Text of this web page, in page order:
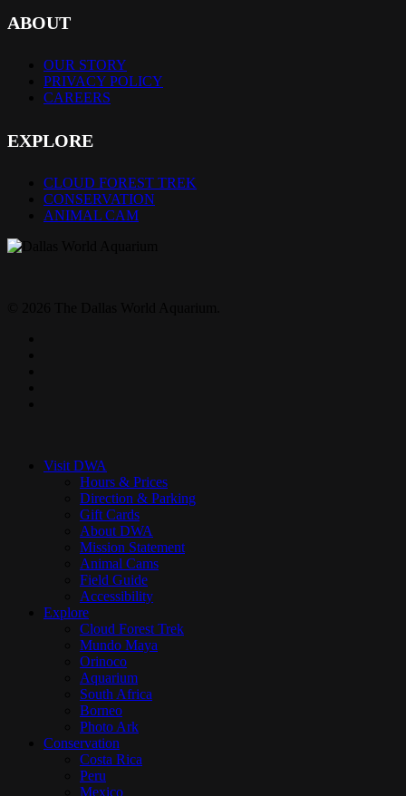
ABOUT
OUR STORY
PRIVACY POLICY
CAREERS
EXPLORE
CLOUD FOREST TREK
CONSERVATION
ANIMAL CAM
Visit DWA
Hours & Prices
Direction & Parking
Gift Cards
About DWA
Mission Statement
Animal Cams
Field Guide
Accessibility
Explore
Cloud Forest Trek
Mundo Maya
Orinoco
Aquarium
South Africa
Borneo
Photo Ark
Conservation
Costa Rica
Peru
Mexico